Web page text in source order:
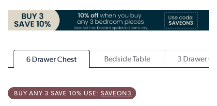
6 Drawer Chest Bedside Table 3 Drawer
BUY ANY 3 SAVE 10% USE: SAVEON3